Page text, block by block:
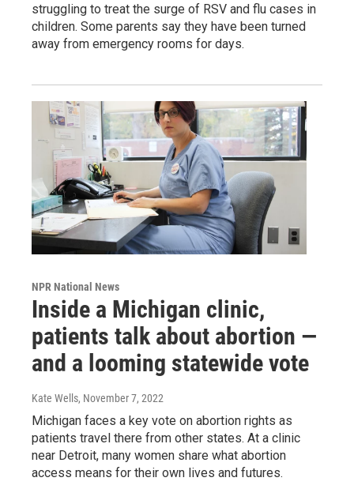
struggling to treat the surge of RSV and flu cases in
children. Some parents say they have been turned
away from emergency rooms for days.
NPR National News
Inside a Michigan clinic,
patients talk about abortion —
and a looming statewide vote
Kate Wells, November 7, 2022
Michigan faces a key vote on abortion rights as
patients travel there from other states. At a clinic
near Detroit, many women share what abortion
access means for their own lives and futures.